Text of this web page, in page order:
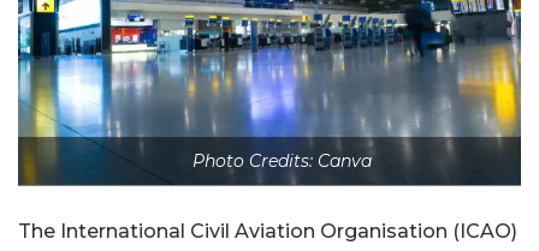
Photo Credits: Canva
The International Civil Aviation Organisation (ICAO)